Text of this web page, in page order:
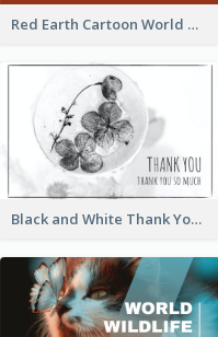
Red Earth Cartoon World Malaria Day Greeting Card
Black and White Thank You Greeting Card